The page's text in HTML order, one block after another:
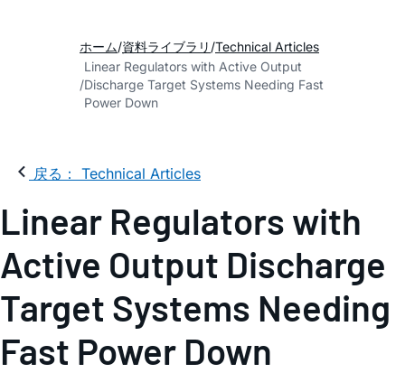
ホーム 資料ライブラリ Technical Articles
Linear Regulators with Active Output
Discharge Target Systems Needing Fast
Power Down
戻る： Technical Articles
Linear Regulators with
Active Output Discharge
Target Systems Needing
Fast Power Down